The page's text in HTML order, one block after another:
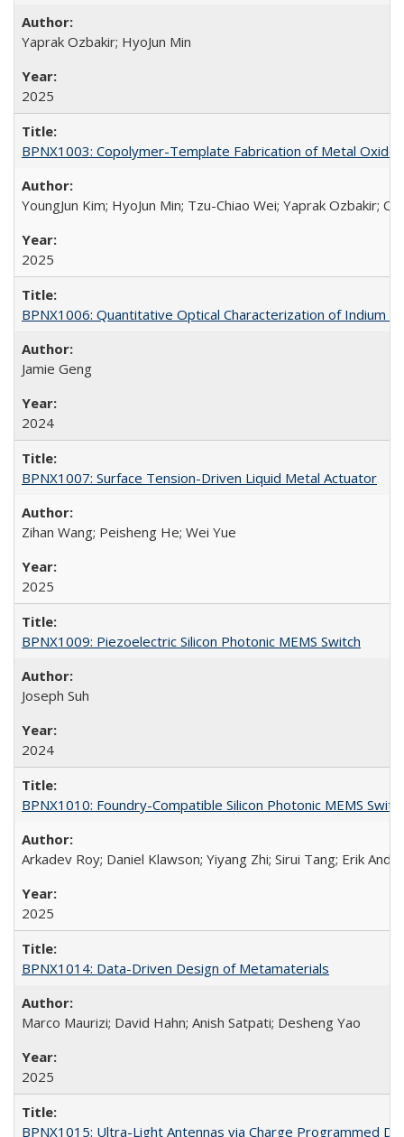
Yaprak Ozbakir; HyoJun Min
2025
BPNX1003: Copolymer-Template Fabrication of Metal
YoungJun Kim; HyoJun Min; Tzu-Chiao Wei; Yaprak Ozbakir;
2025
BPNX1006: Quantitative Optical Characterization of Indium
Jamie Geng
2024
BPNX1007: Surface Tension-Driven Liquid Metal Actuator
Zihan Wang; Peisheng He; Wei Yue
2025
BPNX1009: Piezoelectric Silicon Photonic MEMS Switch
Joseph Suh
2024
BPNX1010: Foundry-Compatible Silicon Photonic MEMS
Arkadev Roy; Daniel Klawson; Yiyang Zhi; Sirui Tang; Erik
2025
BPNX1014: Data-Driven Design of Metamaterials
Marco Maurizi; David Hahn; Anish Satpati; Desheng Yao
2025
BPNX1015: Ultra-Light Antennas via Charge Programmed